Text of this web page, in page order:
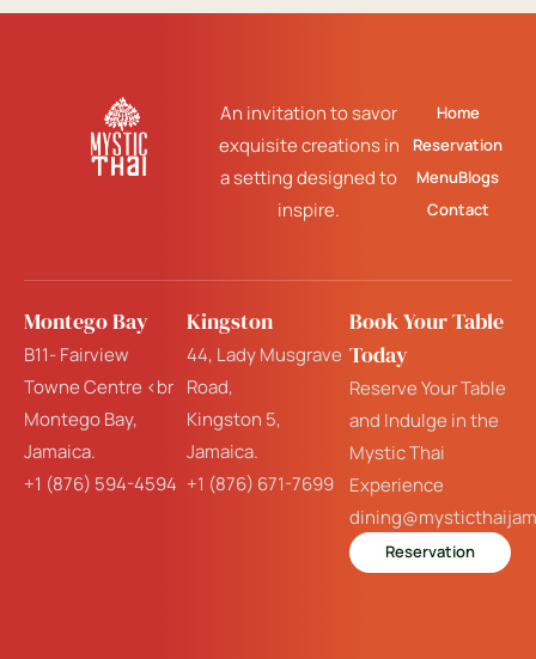
An invitation to savor
exquisite creations in
a setting designed to
inspire.
Home
Reservation
MenuBlogs
Contact
Montego Bay
B11- Fairview
Towne Centre <br
Montego Bay,
Jamaica.
+1 (876) 594-4594
Kingston
44, Lady Musgrave
Road,
Kingston 5,
Jamaica.
+1 (876) 671-7699
Book Your Table
Today
Reserve Your Table
and Indulge in the
Mystic Thai
Experience
Reservation